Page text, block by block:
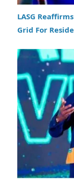
LASG
Grid For